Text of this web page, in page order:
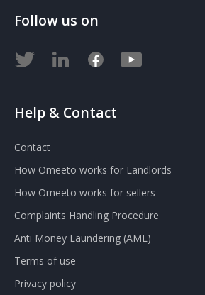
Follow us on
Help & Contact
Contact
How Omeeto works for Landlords
How Omeeto works for sellers
Complaints Handling Procedure
Anti Money Laundering (AML)
Terms of use
Privacy policy